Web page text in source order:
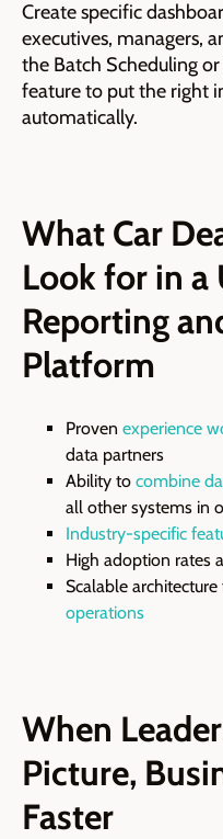
Create specific
executives, managers,
the Batch Scheduling
feature to put the right
automatically.
What Car
Look for in a
Reporting
Platform
Proven experience
data partners
Ability to combine
all other systems in
Industry-specific
High adoption rates
Scalable architecture
operations
When
Picture,
Faster